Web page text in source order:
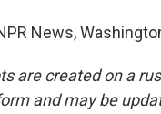
News,
are created on a
and may be